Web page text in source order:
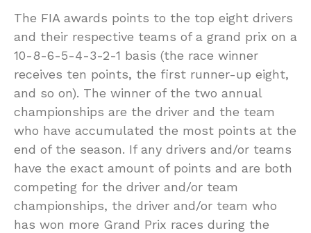
The FIA awards points to the top eight drivers
and their respective teams of a grand prix on a
10-8-6-5-4-3-2-1 basis (the race winner
receives ten points, the first runner-up eight,
and so on). The winner of the two annual
championships are the driver and the team
who have accumulated the most points at the
end of the season. If any drivers and/or teams
have the exact amount of points and are both
competing for the driver and/or team
championships, the driver and/or team who
has won more Grand Prix races during the